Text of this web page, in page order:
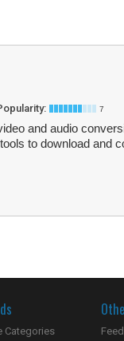
7
and audio
to download and
Categories